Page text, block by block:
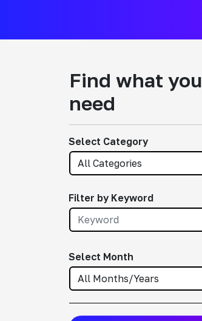
Find what you
need
Select Category
Filter by Keyword
Select Month